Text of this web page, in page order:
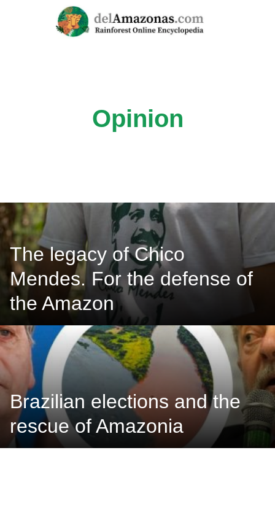
Opinion
The legacy of Chico
Mendes. For the defense of
the Amazon
Brazilian elections and the
rescue of Amazonia